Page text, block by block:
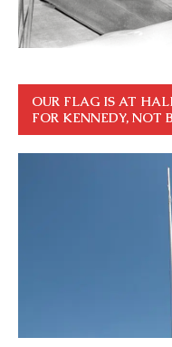
OUR FLAG IS AT
FOR KENNEDY, NOT